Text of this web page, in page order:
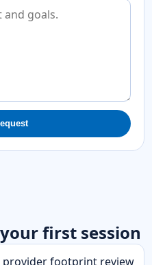
first session
provider footprint review